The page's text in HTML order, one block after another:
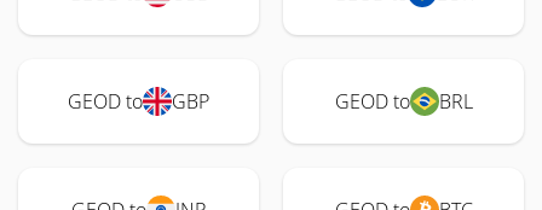
GEOD to GBP GEOD to BRL